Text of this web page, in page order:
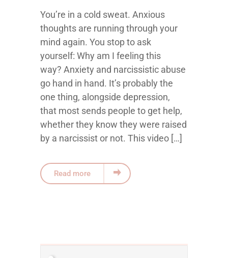
You’re in a cold sweat. Anxious
thoughts are running through your
mind again. You stop to ask
yourself: Why am I feeling this
way? Anxiety and narcissistic abuse
go hand in hand. It’s probably the
one thing, alongside depression,
that most sends people to get help,
whether they know they were raised
by a narcissist or not. This video […]
Read more